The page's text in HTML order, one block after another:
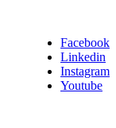
Facebook
Linkedin
Instagram
Youtube